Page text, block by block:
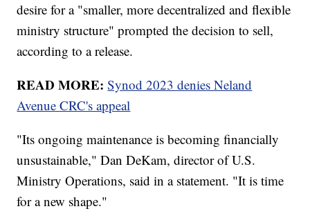
desire for a "smaller, more decentralized and flexible
ministry structure" prompted the decision to sell,
according to a release.
READ MORE: Synod 2023 denies Neland
Avenue CRC's appeal
"Its ongoing maintenance is becoming financially
unsustainable," Dan DeKam, director of U.S.
Ministry Operations, said in a statement. "It is time
for a new shape."